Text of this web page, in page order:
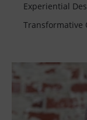
Experiential
Transformative